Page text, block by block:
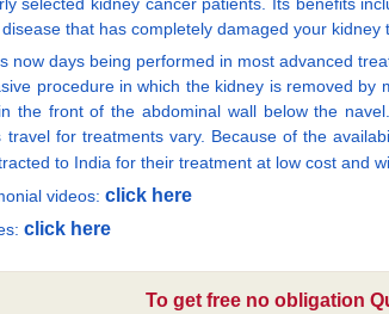
selected kidney cancer patients. Its benefits
that has completely damaged your
now days being performed in most advanced
procedure in which the kidney is removed
the front of the abdominal wall below the
for treatments vary. Because of the
to India for their treatment at low cost and
videos: click here
click here
To get free no obligation